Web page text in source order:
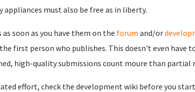
appliances must also be free as in liberty.
soon as you have them on the forum and/or
first person who publishes. This doesn't even have
high-quality submissions count moure than partial
effort, check the development wiki before you